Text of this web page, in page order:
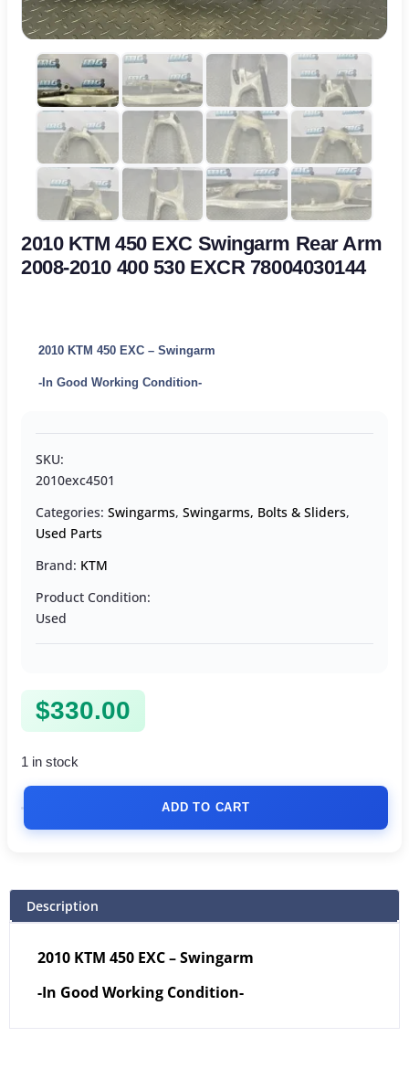
2010 KTM 450 EXC Swingarm Rear Arm
2008-2010 400 530 EXCR 78004030144
2010 KTM 450 EXC – Swingarm
-In Good Working Condition-
SKU:
2010exc4501
Categories: Swingarms, Swingarms, Bolts & Sliders,
Used Parts
Brand: KTM
Product Condition:
Used
$330.00
1 in stock
ADD TO CART
Description
2010 KTM 450 EXC – Swingarm
-In Good Working Condition-